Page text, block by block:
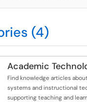
(4)
Academic
Find knowledge articles
systems and instructional
supporting teaching and